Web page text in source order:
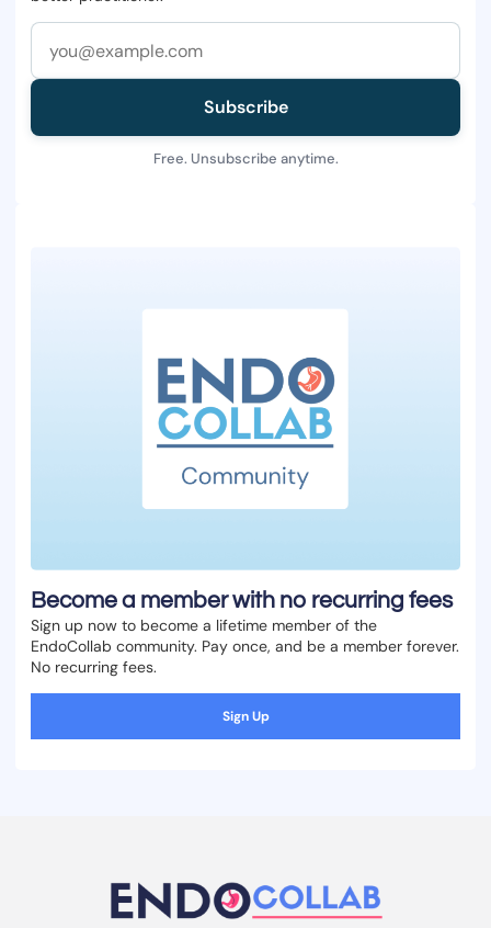
Subscribe
Free. Unsubscribe anytime.
Become a member with no recurring fees
Sign up now to become a lifetime member of the
EndoCollab community. Pay once, and be a member forever.
No recurring fees.
Sign Up